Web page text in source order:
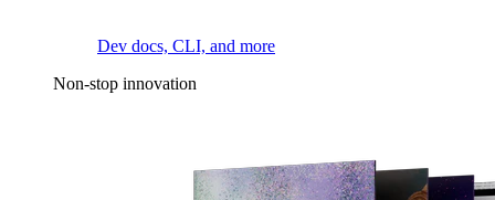
Dev docs, CLI, and more
Non-stop innovation